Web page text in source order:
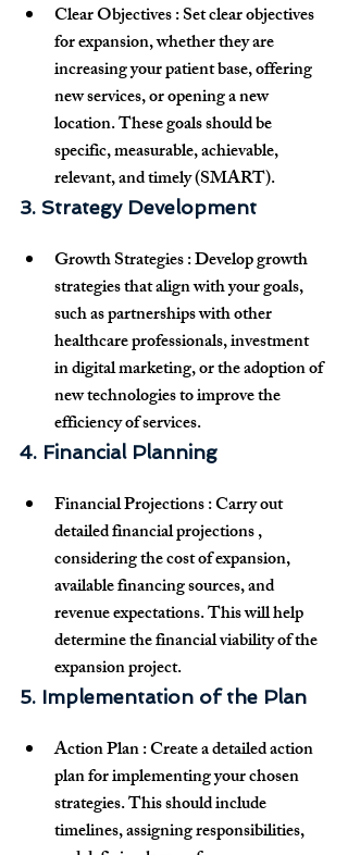
Clear Objectives : Set clear objectives
for expansion, whether they are
increasing your patient base, offering
new services, or opening a new
location. These goals should be
specific, measurable, achievable,
relevant, and timely (SMART).
3. Strategy Development
Growth Strategies : Develop growth
strategies that align with your goals,
such as partnerships with other
healthcare professionals, investment
in digital marketing, or the adoption of
new technologies to improve the
efficiency of services.
4. Financial Planning
Financial Projections : Carry out
detailed financial projections ,
considering the cost of expansion,
available financing sources, and
revenue expectations. This will help
determine the financial viability of the
expansion project.
5. Implementation of the Plan
Action Plan : Create a detailed action
plan for implementing your chosen
strategies. This should include
timelines, assigning responsibilities,